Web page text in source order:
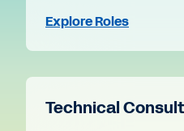
Explore Roles
Technical